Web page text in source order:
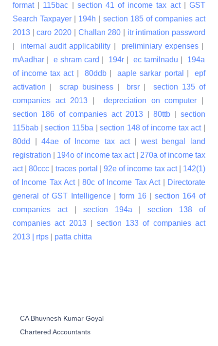
format| 115bac section 41 of income tax act|GST
Search Taxpayer
194h
section 185 of companies act
2013 |caro 2020 Challan 280
itr intimation password
internal audit applicability preliminiary expenses|
mAadhar
e shram card 194r ec tamilnadu
194a
of income tax act| 80ddb|aaple sarkar portal |epf
activation
scrap business| brsr |section 135 of
companies act 2013 |depreciation on computer
section 186 of companies act 2013 |80ttb |section
115bab |section 115ba |section 148 of income tax act|
80dd
|44ae of Income tax act
west bengal land
registration
194o of income tax act| 270a of income tax
act|80ccc traces portal |92e of income tax act| 142(1)
of Income Tax Act|80c of Income Tax Act|
Directorate
general of GST Intelligence|form 16| section 164 of
companies act| section 194a |section 138 of
companies act 2013| section 133 of companies act
2013 | rtps patta chitta
CA Bhuvnesh Kumar Goyal
Chartered Accountants